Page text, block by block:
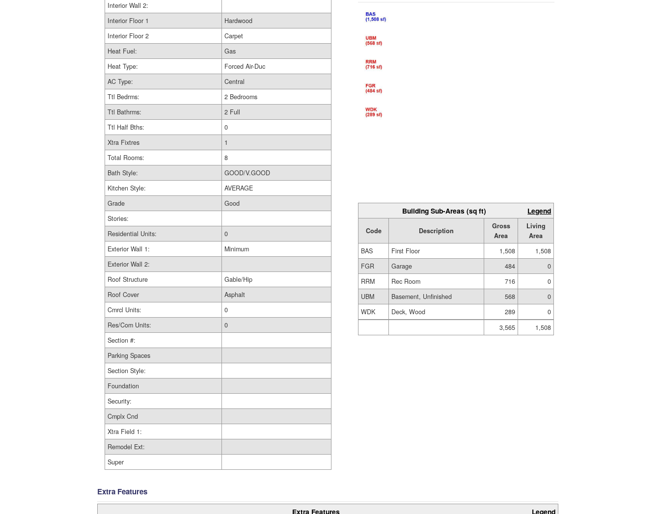
Interior Wall 2:
Interior Floor 1
Hardwood
Interior Floor 2
Carpet
Heat Fuel:
Gas
Heat Type:
Forced Air-Duc
AC Type:
Central
Ttl Bedrms:
2 Bedrooms
Ttl Bathrms:
2 Full
Ttl Half Bths:
0
Xtra Fixtres
1
Total Rooms:
8
Bath Style:
GOOD/V.GOOD
Kitchen Style:
AVERAGE
Grade
Good
Stories:
Residential Units:
0
Exterior Wall 1:
Minimum
Exterior Wall 2:
Roof Structure
Gable/Hip
Roof Cover
Asphalt
Cmrcl Units:
0
Res/Com Units:
0
Section #:
Parking Spaces
Section Style:
Foundation
Security:
Cmplx Cnd
Xtra Field 1:
Remodel Ext:
Super
Building Sub-Areas (sq ft) Legend
Code Description
Gross
Area
Living
Area
BAS
First Floor 1,508
1,508
FGR
Garage 484
0
RRM
Rec Room 716
0
UBM
Basement, Unfinished 568
0
WDK
Deck, Wood 289
0
3,565
1,508
Extra Features
Extra Features Legend